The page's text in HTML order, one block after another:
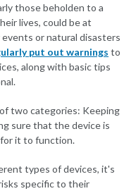
those beholden to a
lives, could be at
or natural disasters
put out warnings to
along with basic tips
two categories: Keeping
sure that the device is
it to function.
types of devices, it's
specific to their